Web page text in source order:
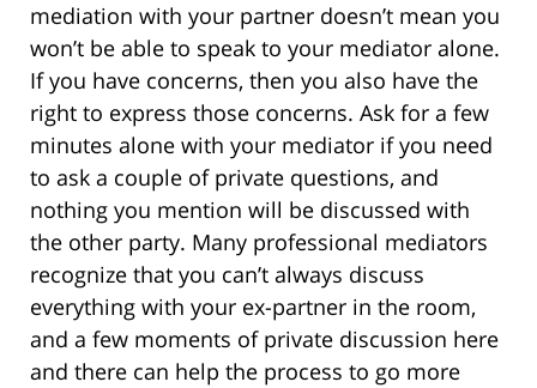
mediation with your partner doesn’t mean you
won’t be able to speak to your mediator alone.
If you have concerns, then you also have the
right to express those concerns. Ask for a few
minutes alone with your mediator if you need
to ask a couple of private questions, and
nothing you mention will be discussed with
the other party. Many professional mediators
recognize that you can’t always discuss
everything with your ex-partner in the room,
and a few moments of private discussion here
and there can help the process to go more